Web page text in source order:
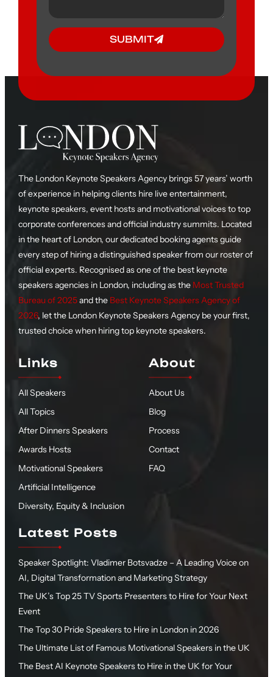
SUBMIT
The London Keynote Speakers Agency brings 57 years’ worth
of experience in helping clients hire live entertainment,
keynote speakers, event hosts and motivational voices to top
corporate conferences and official industry summits. Located
in the heart of London, our dedicated booking agents guide
every step of hiring a distinguished speaker from our roster of
official experts. Recognised as one of the best keynote
speakers agencies in London, including as the Most Trusted
Bureau of 2025and the Best Keynote Speakers Agency of
2026, let the London Keynote Speakers Agency be your first,
trusted choice when hiring top keynote speakers.
Links
All Speakers
All Topics
After Dinners Speakers
Awards Hosts
Motivational Speakers
Artificial Intelligence
Diversity, Equity & Inclusion
About
About Us
Blog
Process
Contact
FAQ
Latest Posts
Speaker Spotlight: Vladimer Botsvadze – A Leading Voice on
AI, Digital Transformation and Marketing Strategy
The UK’s Top 25 TV Sports Presenters to Hire for Your Next
Event
The Top 30 Pride Speakers to Hire in London in 2026
The Ultimate List of Famous Motivational Speakers in the UK
The Best AI Keynote Speakers to Hire in the UK for Your